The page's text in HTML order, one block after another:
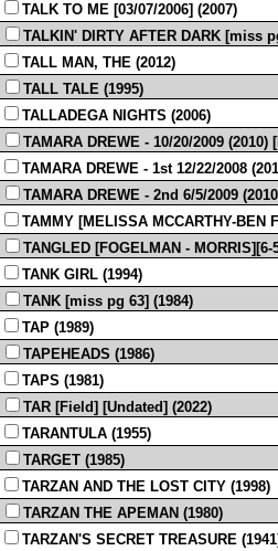
TALK TO ME [03/07/2006] (2007)
TALKIN' DIRTY AFTER DARK [miss
TALL MAN, THE (2012)
TALL TALE (1995)
TALLADEGA NIGHTS (2006)
TAMARA DREWE - 10/20/2009 (2010)
TAMARA DREWE - 1st 12/22/2008
TAMARA DREWE - 2nd 6/5/2009
TAMMY [MELISSA MCCARTHY-BEN
TANGLED [FOGELMAN - MORRIS][6-
TANK GIRL (1994)
TANK [miss pg 63] (1984)
TAP (1989)
TAPEHEADS (1986)
TAPS (1981)
TAR [Field] [Undated] (2022)
TARANTULA (1955)
TARGET (1985)
TARZAN AND THE LOST CITY (1998)
TARZAN THE APEMAN (1980)
TARZAN'S SECRET TREASURE